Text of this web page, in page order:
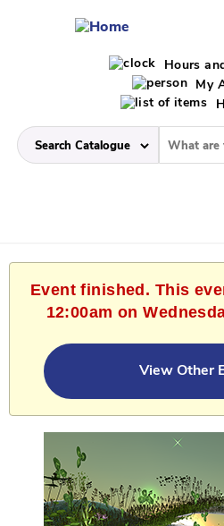
Hours
My
Event finished. This
12:00am on
View Other